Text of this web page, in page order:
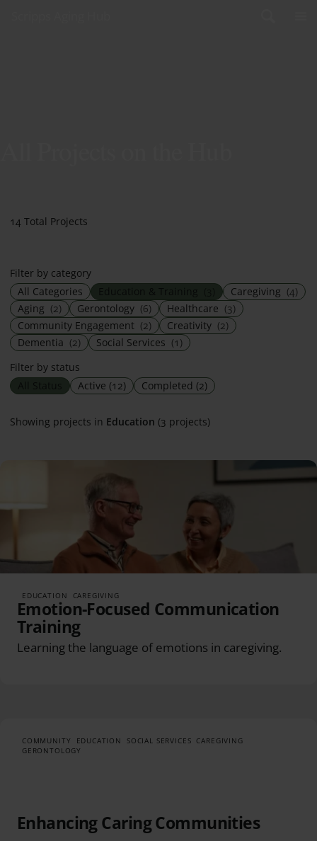
14 Total Projects
Filter by category
All Categories
Caregiving (4)
Aging (2) Gerontology (6) Healthcare (3)
Community Engagement (2) Creativity (2)
Dementia (2) Social Services (1)
Filter by status
Active (12) Completed (2)
Showing projects in Education (3 projects)
EDUCATION CAREGIVING
Emotion-Focused Communication
Training
Learning the language of emotions in caregiving.
COMMUNITY EDUCATION SOCIAL SERVICES CAREGIVING
GERONTOLOGY
Enhancing Caring Communities